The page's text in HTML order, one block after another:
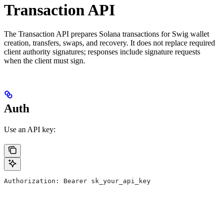
Transaction API
The Transaction API prepares Solana transactions for Swig wallet
creation, transfers, swaps, and recovery. It does not replace required
client authority signatures; responses include signature requests
when the client must sign.
Auth
Use an API key:
Authorization: Bearer sk_your_api_key